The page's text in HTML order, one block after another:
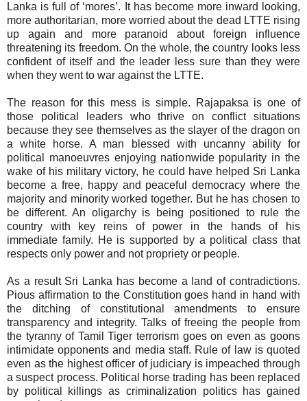
Lanka is full of ‘mores’. It has become more inward looking,
more authoritarian, more worried about the dead LTTE rising
up again and more paranoid about foreign influence
threatening its freedom. On the whole, the country looks less
confident of itself and the leader less sure than they were
when they went to war against the LTTE.
The reason for this mess is simple. Rajapaksa is one of
those political leaders who thrive on conflict situations
because they see themselves as the slayer of the dragon on
a white horse. A man blessed with uncanny ability for
political manoeuvres enjoying nationwide popularity in the
wake of his military victory, he could have helped Sri Lanka
become a free, happy and peaceful democracy where the
majority and minority worked together. But he has chosen to
be different. An oligarchy is being positioned to rule the
country with key reins of power in the hands of his
immediate family. He is supported by a political class that
respects only power and not propriety or people.
As a result Sri Lanka has become a land of contradictions.
Pious affirmation to the Constitution goes hand in hand with
the ditching of constitutional amendments to ensure
transparency and integrity. Talks of freeing the people from
the tyranny of Tamil Tiger terrorism goes on even as goons
intimidate opponents and media staff. Rule of law is quoted
even as the highest officer of judiciary is impeached through
a suspect process. Political horse trading has been replaced
by political killings as criminalization politics has gained